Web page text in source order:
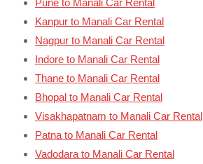
Kanpur to Manali Car Rental
Nagpur to Manali Car Rental
Indore to Manali Car Rental
Thane to Manali Car Rental
Bhopal to Manali Car Rental
Visakhapatnam to Manali Car Rental
Patna to Manali Car Rental
Vadodara to Manali Car Rental